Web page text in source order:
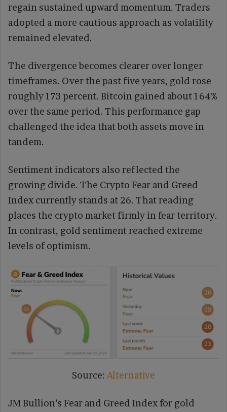
regain sustained upward momentum. Traders
adopted a more cautious approach as volatility
remained elevated.
The divergence becomes clearer over longer
timeframes. Over the past five years, gold rose
roughly 173 percent. Bitcoin gained about 164%
over the same period. This performance gap
challenged the idea that both assets move in
tandem.
Sentiment indicators also reflected the
growing divide. The Crypto Fear and Greed
Index currently stands at 26. That reading
places the crypto market firmly in fear territory.
In contrast, gold sentiment reached extreme
levels of optimism.
Source: Alternative
JM Bullion’s Fear and Greed Index for gold